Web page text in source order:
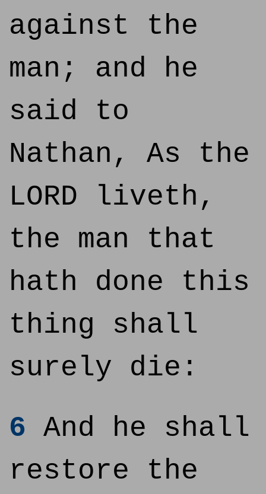
against the
man; and he
said to
Nathan, As the
LORD liveth,
the man that
hath done this
thing shall
surely die:
6 And he shall
restore the